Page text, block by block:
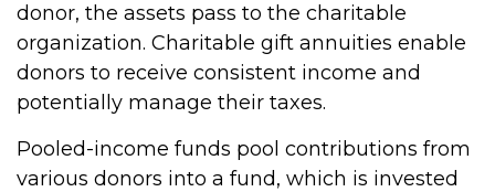
donor, the assets pass to the charitable
organization. Charitable gift annuities enable
donors to receive consistent income and
potentially manage their taxes.
Pooled-income funds pool contributions from
various donors into a fund, which is invested